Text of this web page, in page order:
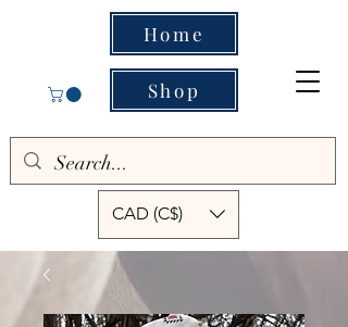
Home
Shop
CAD (C$)